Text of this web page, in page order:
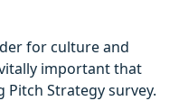
for culture and
vitally important that
Strategy survey.